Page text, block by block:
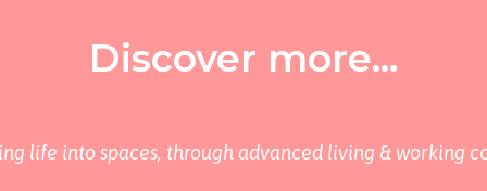
Discover more...
life into spaces, through advanced living & working